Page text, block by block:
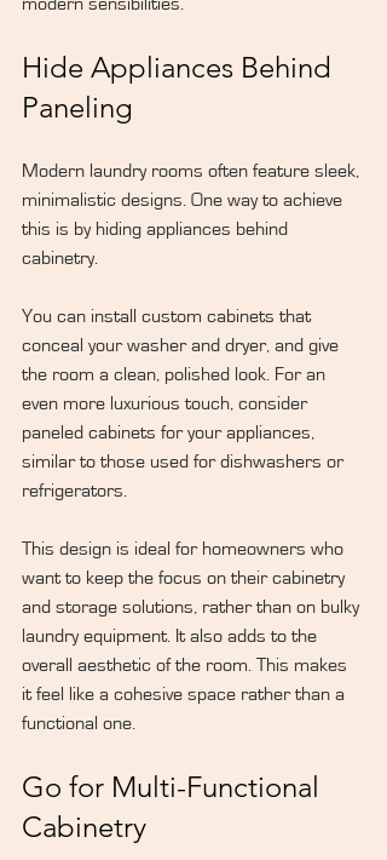
modern sensibilities.
Hide Appliances Behind
Paneling
Modern laundry rooms often feature sleek,
minimalistic designs. One way to achieve
this is by hiding appliances behind
cabinetry.
You can install custom cabinets that
conceal your washer and dryer, and give
the room a clean, polished look. For an
even more luxurious touch, consider
paneled cabinets for your appliances,
similar to those used for dishwashers or
refrigerators.
This design is ideal for homeowners who
want to keep the focus on their cabinetry
and storage solutions, rather than on bulky
laundry equipment. It also adds to the
overall aesthetic of the room. This makes
it feel like a cohesive space rather than a
functional one.
Go for Multi-Functional
Cabinetry